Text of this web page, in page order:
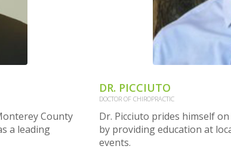
County
a leading
DR. PICCIUTO
DOCTOR OF CHIROPRACTIC
Dr. Picciuto prides himself
by providing education at
events.